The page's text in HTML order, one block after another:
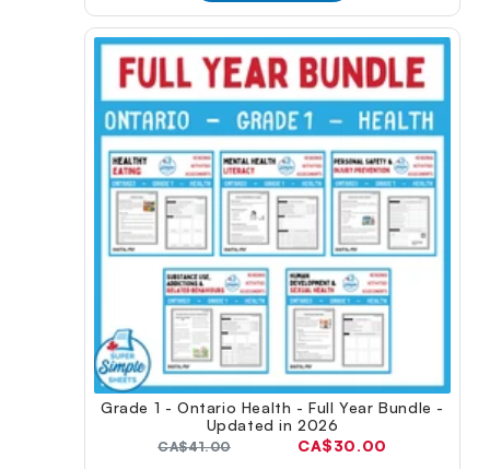
Grade 1 - Ontario Health - Full Year Bundle -
Updated in 2026
Original
CA$41.00
Current
CA$30.00